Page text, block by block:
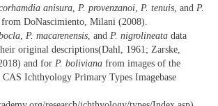
anisura, P. provenzanoi, P. tenuis, and P.
from DoNascimiento, Milani (2008).
, P. macarenensis, and P. nigrolineata data
original descriptions(Dahl, 1961; Zarske,
and for P. boliviana from images of the
Ichthyology Primary Types Imagebase